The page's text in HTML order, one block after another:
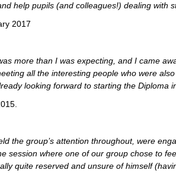
help pupils (and colleagues!) dealing with
2017
more than I was expecting, and I came
all the interesting people who were
looking forward to starting the Diploma
the group’s attention throughout, were
session where one of our group chose to
quite reserved and unsure of himself